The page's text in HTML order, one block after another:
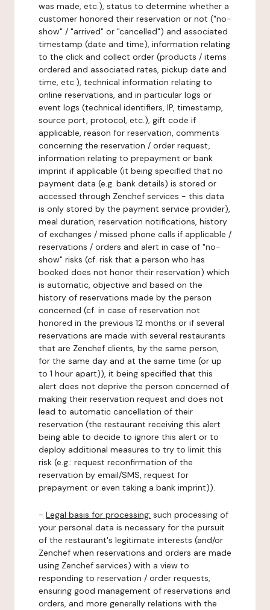
was made, etc.), status to determine whether a
customer honored their reservation or not ("no-
show" / "arrived" or "cancelled") and associated
timestamp (date and time), information relating
to the click and collect order (products / items
ordered and associated rates, pickup date and
time, etc.), technical information relating to
online reservations, and in particular logs or
event logs (technical identifiers, IP, timestamp,
source port, protocol, etc.), gift code if
applicable, reason for reservation, comments
concerning the reservation / order request,
information relating to prepayment or bank
imprint if applicable (it being specified that no
payment data (e.g. bank details) is stored or
accessed through Zenchef services - this data
is only stored by the payment service provider),
meal duration, reservation notifications, history
of exchanges / missed phone calls if applicable /
reservations / orders and alert in case of "no-
show" risks (cf. risk that a person who has
booked does not honor their reservation) which
is automatic, objective and based on the
history of reservations made by the person
concerned (cf. in case of reservation not
honored in the previous 12 months or if several
reservations are made with several restaurants
that are Zenchef clients, by the same person,
for the same day and at the same time (or up
to 1 hour apart)), it being specified that this
alert does not deprive the person concerned of
making their reservation request and does not
lead to automatic cancellation of their
reservation (the restaurant receiving this alert
being able to decide to ignore this alert or to
deploy additional measures to try to limit this
risk (e.g.: request reconfirmation of the
reservation by email/SMS, request for
prepayment or even taking a bank imprint)).
- Legal basis for processing: such processing of
your personal data is necessary for the pursuit
of the restaurant's legitimate interests (and/or
Zenchef when reservations and orders are made
using Zenchef services) with a view to
responding to reservation / order requests,
ensuring good management of reservations and
orders, and more generally relations with the